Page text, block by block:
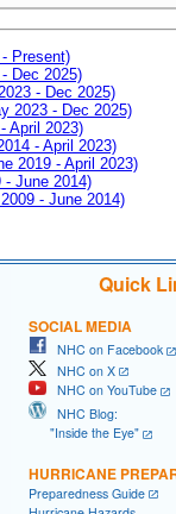
Present)
Dec 2025)
- Dec 2025)
2023 - Dec 2025)
April 2023)
- April 2023)
2019 - April 2023)
June 2014)
- June 2014)
Quick
SOCIAL MEDIA
NHC on Facebook
NHC on X
NHC on YouTube
NHC Blog:
"Inside the Eye"
HURRICANE
Preparedness Guide